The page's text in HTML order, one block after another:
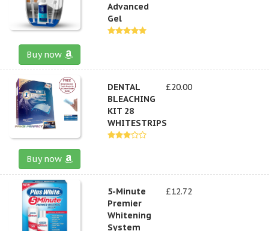
Advanced
Gel
Buy now
DENTAL
BLEACHING
KIT 28
WHITESTRIPS
£20.00
Buy now
5-Minute
Premier
Whitening
System
£12.72